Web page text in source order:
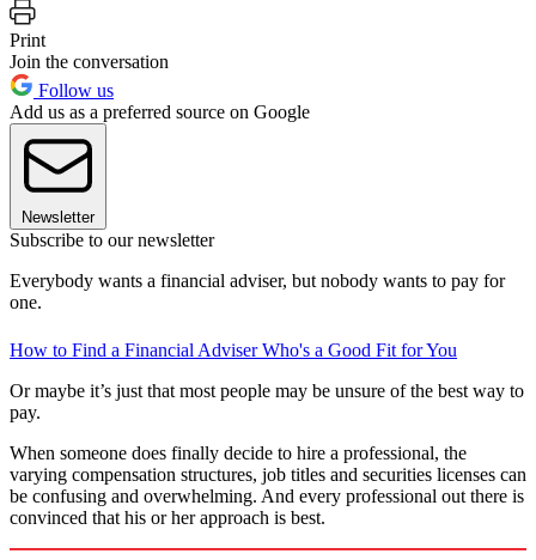
Print
Join the conversation
Follow us
Add us as a preferred source on Google
Newsletter
Subscribe to our newsletter
Everybody wants a financial adviser, but nobody wants to pay for
one.
How to Find a Financial Adviser Who's a Good Fit for You
Or maybe it’s just that most people may be unsure of the best way to
pay.
When someone does finally decide to hire a professional, the
varying compensation structures, job titles and securities licenses can
be confusing and overwhelming. And every professional out there is
convinced that his or her approach is best.